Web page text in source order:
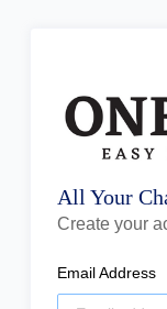
All Your
Create your
Email Address